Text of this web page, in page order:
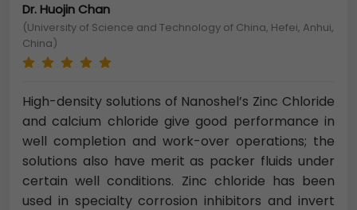
Dr. Huojin Chan
(University of Science and Technology of China, Hefei, Anhui,
China)
High-density solutions of Nanoshel’s Zinc Chloride
and calcium chloride give good performance in
well completion and work-over operations; the
solutions also have merit as packer fluids under
certain well conditions. Zinc chloride has been
used in specialty corrosion inhibitors and invert